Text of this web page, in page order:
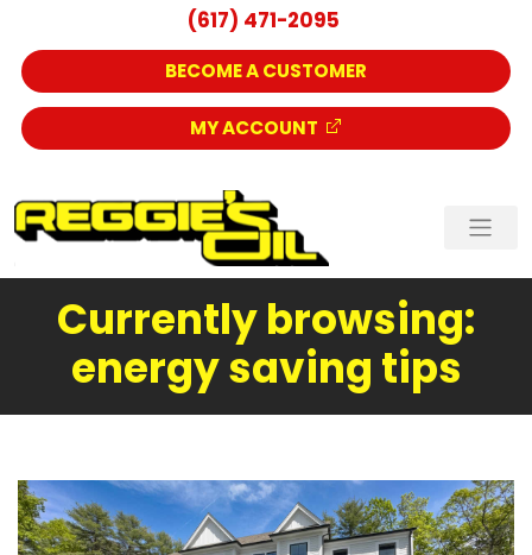
(617) 471-2095
BECOME A CUSTOMER
MY ACCOUNT
Currently browsing:
energy saving tips